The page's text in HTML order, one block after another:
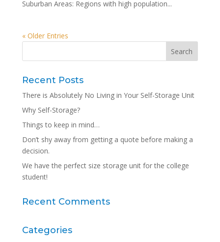
Suburban Areas: Regions with high population...
« Older Entries
Recent Posts
There is Absolutely No Living in Your Self-Storage Unit
Why Self-Storage?
Things to keep in mind…
Don’t shy away from getting a quote before making a
decision.
We have the perfect size storage unit for the college
student!
Recent Comments
Categories